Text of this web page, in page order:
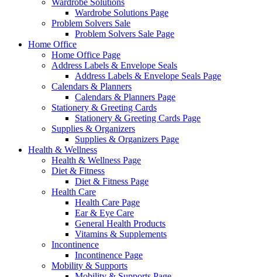
Wardrobe Solutions
Wardrobe Solutions Page
Problem Solvers Sale
Problem Solvers Sale Page
Home Office
Home Office Page
Address Labels & Envelope Seals
Address Labels & Envelope Seals Page
Calendars & Planners
Calendars & Planners Page
Stationery & Greeting Cards
Stationery & Greeting Cards Page
Supplies & Organizers
Supplies & Organizers Page
Health & Wellness
Health & Wellness Page
Diet & Fitness
Diet & Fitness Page
Health Care
Health Care Page
Ear & Eye Care
General Health Products
Vitamins & Supplements
Incontinence
Incontinence Page
Mobility & Supports